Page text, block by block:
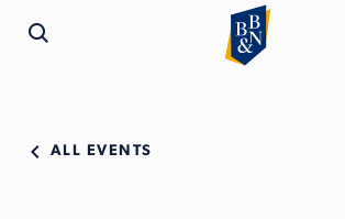
ALL EVENTS